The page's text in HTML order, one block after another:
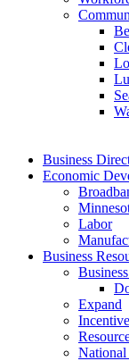
Business
Economic
Labor
Business
Expand
National